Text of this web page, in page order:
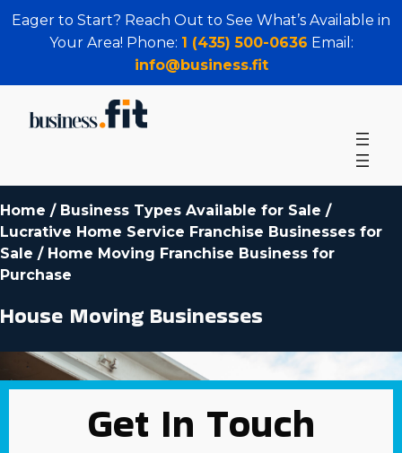
Eager to Start? Reach Out to See What’s Available in
Your Area! Phone: 1 (435) 500-0636 Email:
info@business.fit
Home / Business Types Available for Sale /
Lucrative Home Service Franchise Businesses for
Sale / Home Moving Franchise Business for
Purchase
House Moving Businesses
Get In Touch